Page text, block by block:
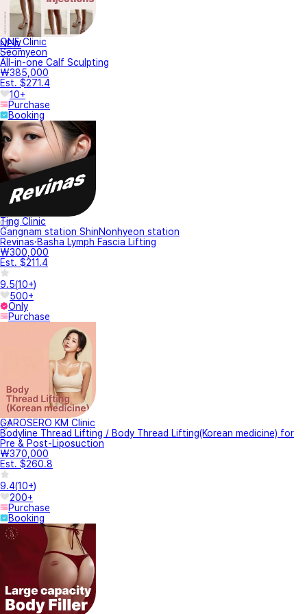
NEW
ONE Clinic
Seomyeon
All-in-one Calf Sculpting
₩385,000
Est. $271.4
10+
Purchase
Booking
Ting Clinic
Gangnam station ShinNonhyeon station
Revinas·Basha Lymph Fascia Lifting
₩300,000
Est. $211.4
9.5(10+)
500+
Only
Purchase
GAROSERO KM Clinic
Bodyline Thread Lifting / Body Thread Lifting(Korean medicine) for
Pre & Post-Liposuction
₩370,000
Est. $260.8
9.4(10+)
200+
Purchase
Booking